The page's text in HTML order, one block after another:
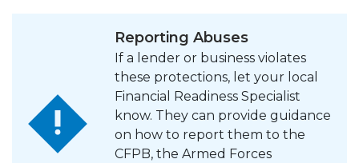
Reporting Abuses
If a lender or business violates
these protections, let your local
Financial Readiness Specialist
know. They can provide guidance
on how to report them to the
CFPB, the Armed Forces